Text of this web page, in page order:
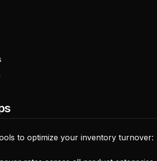
to optimize your inventory turnover: